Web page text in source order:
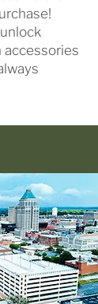
accessories